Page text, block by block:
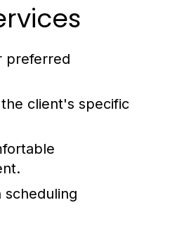
preferred
client's specific
scheduling